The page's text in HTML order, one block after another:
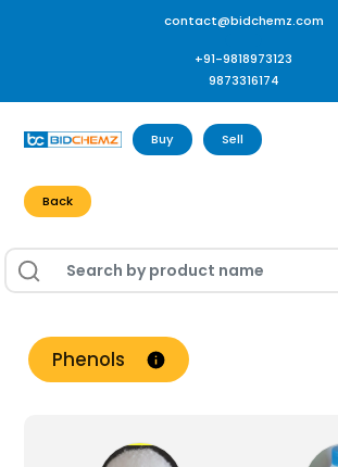
contact@bidchemz.com
+91-9818973123
9873316174
Buy Sell
Back
Phenols